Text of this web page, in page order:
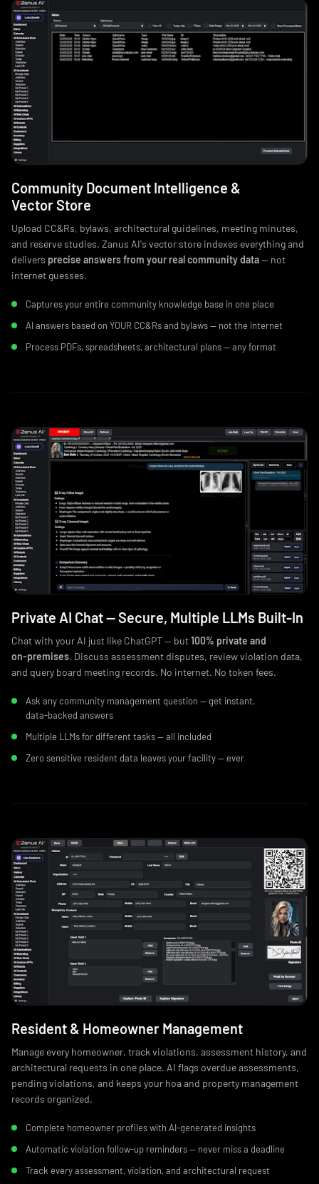
Community Document Intelligence &
Vector Store
Upload CC&Rs, bylaws, architectural guidelines, meeting minutes,
and reserve studies. Zanus AI's vector store indexes everything and
delivers precise answers from your real community data— not
internet guesses.
Captures your entire community knowledge base in one place
AI answers based on YOUR CC&Rs and bylaws — not the internet
Process PDFs, spreadsheets, architectural plans — any format
Private AI Chat — Secure, Multiple LLMs Built‑In
Chat with your AI just like ChatGPT — but100% private and
on‑premises. Discuss assessment disputes, review violation data,
and query board meeting records. No internet. No token fees.
Ask any community management question — get instant,
data‑backed answers
Multiple LLMs for different tasks — all included
Zero sensitive resident data leaves your facility — ever
Resident & Homeowner Management
Manage every homeowner, track violations, assessment history, and
architectural requests in one place. AI flags overdue assessments,
pending violations, and keeps your hoa and property management
records organized.
Complete homeowner profiles with AI-generated insights
Automatic violation follow-up reminders — never miss a deadline
Track every assessment, violation, and architectural request